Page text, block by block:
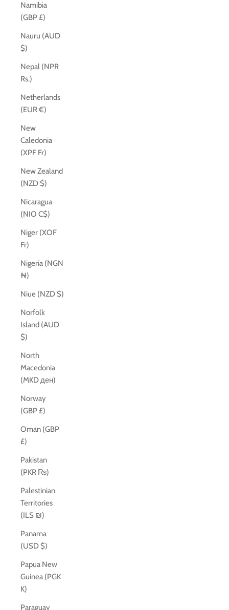
Namibia
(GBP £)
Nauru (AUD
$)
Nepal (NPR
Rs.)
Netherlands
(EUR €)
New
Caledonia
(XPF Fr)
New Zealand
(NZD $)
Nicaragua
(NIO C$)
Niger (XOF
Fr)
Nigeria (NGN
₦)
Niue (NZD $)
Norfolk
Island (AUD
$)
North
Macedonia
(MKD ден)
Norway
(GBP £)
Oman (GBP
£)
Pakistan
(PKR ₨)
Palestinian
Territories
(ILS ₪)
Panama
(USD $)
Papua New
Guinea (PGK
K)
Paraguay